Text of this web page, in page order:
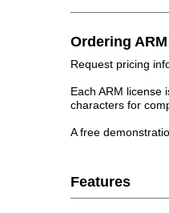
Ordering ARM
Request pricing
Each ARM license
characters for
A free
Features